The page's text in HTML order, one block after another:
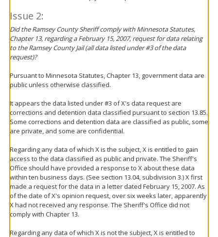
Issue 2:
Did the Ramsey County Sheriff comply with Minnesota Statutes,
Chapter 13, regarding a February 15, 2007, request for data relating
to the Ramsey County Jail (all data listed under #3 of the data
request)?
Pursuant to Minnesota Statutes, Chapter 13, government data are
public unless otherwise classified.
It appears the data listed under #3 of X's data request are
corrections and detention data classified pursuant to section 13.85.
Some corrections and detention data are classified as public, some
are private, and some are confidential.
Regarding any data of which X is the subject, X is entitled to gain
access to the data classified as public and private. The Sheriff's
Office should have provided a response to X about these data
within ten business days. (See section 13.04, subdivision 3.) X first
made a request for the data in a letter dated February 15, 2007. As
of the date of X's opinion request, over six weeks later, apparently
X had not received any response. The Sheriff's Office did not
comply with Chapter 13.
Regarding any data of which X is not the subject, X is entitled to